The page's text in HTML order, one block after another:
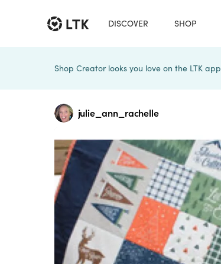
DISCOVER SHOP
Shop Creator looks you love on the LTK app
julie_ann_rachelle